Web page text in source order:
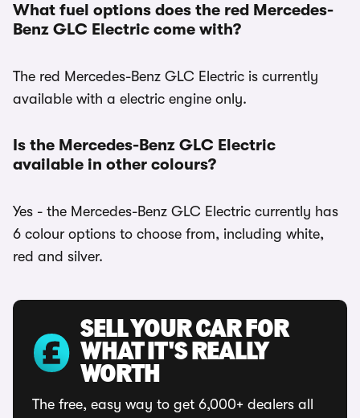
What fuel options does the red Mercedes-
Benz GLC Electric come with?
The red Mercedes-Benz GLC Electric is currently
available with a electric engine only.
Is the Mercedes-Benz GLC Electric
available in other colours?
Yes - the Mercedes-Benz GLC Electric currently has
6 colour options to choose from, including white,
red and silver.
SELL YOUR CAR FOR
WHAT IT'S REALLY
WORTH
The free, easy way to get 6,000+ dealers all